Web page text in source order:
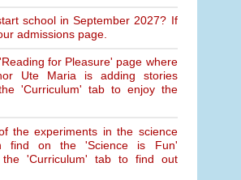
school in September 2027? If
admissions page.
for Pleasure' page where
Ute Maria is adding stories
'Curriculum' tab to enjoy the
the experiments in the science
find on the 'Science is Fun'
the 'Curriculum' tab to find out